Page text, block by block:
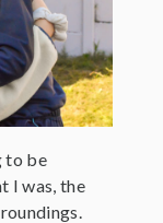
to be
I was, the